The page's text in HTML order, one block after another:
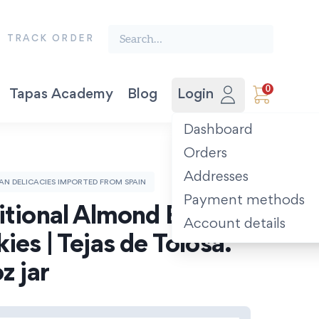
TRACK ORDER
Tapas Academy Blog Login
Dashboard
Orders
Addresses
Payment methods
Account details
0
DELICACIES IMPORTED FROM SPAIN
Almond Basque
| Tejas de Tolosa.
jar